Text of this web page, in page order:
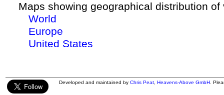
Maps showing geographical distribution of
World
Europe
United States
Developed and maintained by Chris Peat Heavens-Above GmbH .